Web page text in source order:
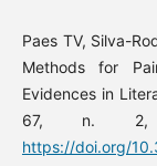
Paes TV, Silva-
Methods for
Evidences in
67, n. 2,
https://doi.org/